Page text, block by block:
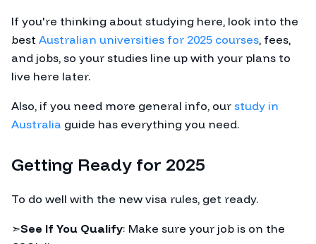
If you're thinking about studying here, look into the
best Australian universities for 2025 courses, fees,
and jobs, so your studies line up with your plans to
live here later.
Also, if you need more general info, our study in
Australia guide has everything you need.
Getting Ready for 2025
To do well with the new visa rules, get ready.
➣See If You Qualify: Make sure your job is on the